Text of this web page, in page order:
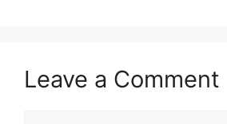
Leave a Comment